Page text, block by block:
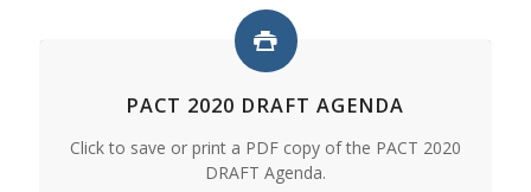
PACT 2020 DRAFT AGENDA
Click to save or print a PDF copy of the PACT 2020
DRAFT Agenda.